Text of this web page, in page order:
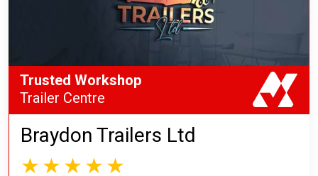
Braydon Trailers Ltd
Trusted Workshop
Trailer Centre